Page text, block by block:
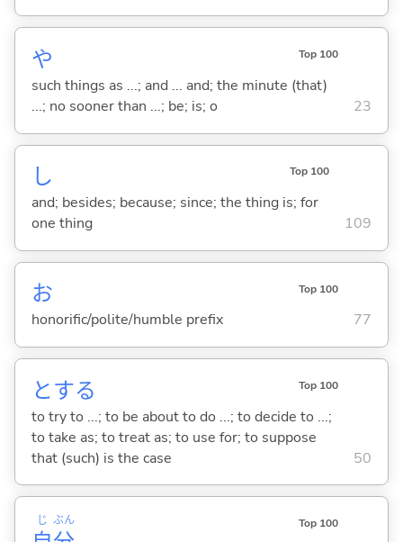
や Top 100
such things as ...; and ... and; the minute (that)
...; no sooner than ...; be; is; o
23
し Top 100
and; besides; because; since; the thing is; for
one thing
109
お Top 100
honorific/polite/humble prefix 77
とする Top 100
to try to ...; to be about to do ...; to decide to ...;
to take as; to treat as; to use for; to suppose
that (such) is the case
50
じ ぶん Top 100